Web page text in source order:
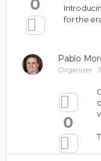
0
for the
Pablo
Organizer
0